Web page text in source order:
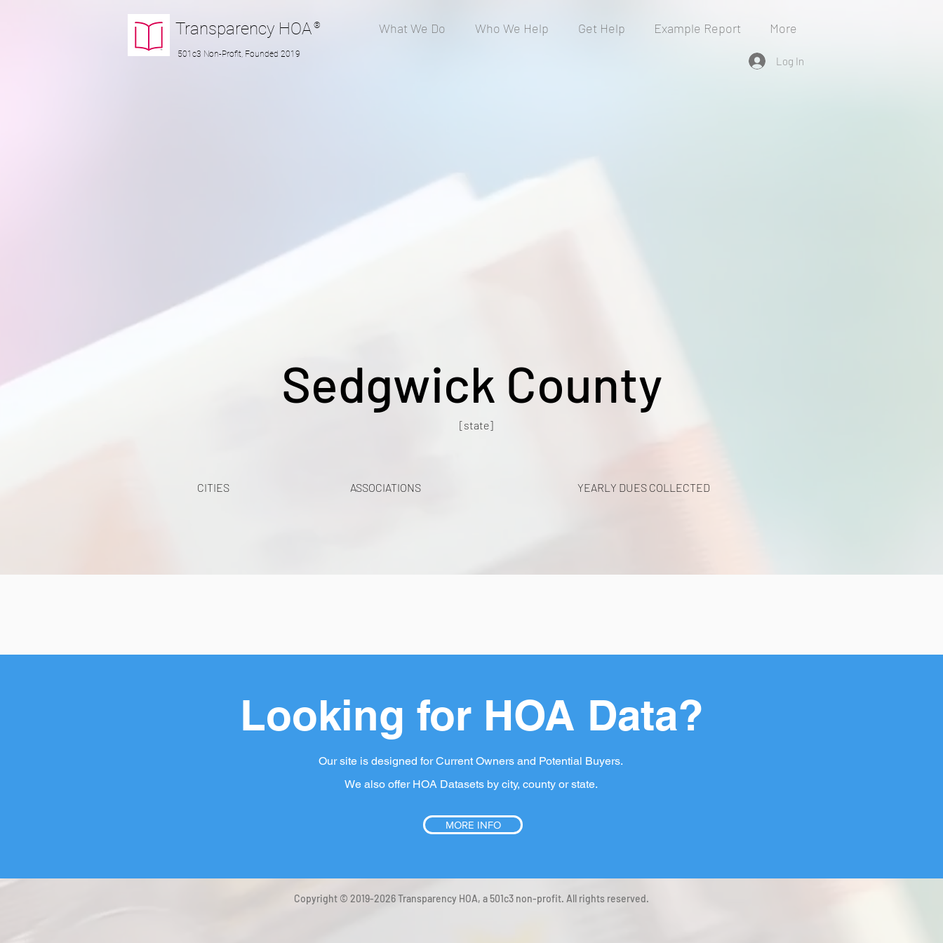
Transparency HOA ®
501c3 Non-Profit, Founded 2019
What We Do Who We Help Get Help Example Report More
Log In
Sedgwick County
[state]
CITIES ASSOCIATIONS YEARLY DUES COLLECTED
Looking for HOA Data?
Our site is designed for Current Owners and Potential Buyers.
We also offer HOA Datasets by city, county or state.
MORE INFO
Copyright © 2019-2026 Transparency HOA, a 501c3 non-profit. All rights reserved.